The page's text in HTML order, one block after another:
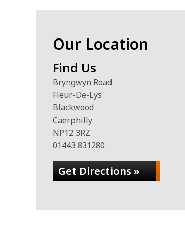
Our Location
Find Us
Bryngwyn Road
Fleur-De-Lys
Blackwood
Caerphilly
NP12 3RZ
01443 831280
Get Directions »